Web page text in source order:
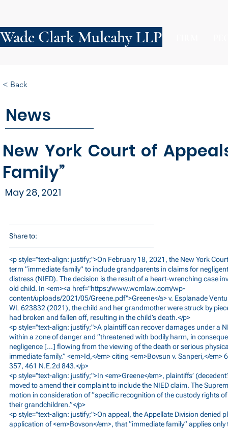
Wade Clark Mulcahy LLP
News
New York Court of
Family”
May 28, 2021
< Back
Share to:
<p style="text-align: justify;">On February 18, 2021, the New York
term “immediate family” to include grandparents in claims for
distress (NIED). The decision is the result of a heart-wrenching case
old child. In <em><a href="https://www.wcmlaw.com/wp-
content/uploads/2021/05/Greene.pdf">Greene</a>v. Esplanade
WL 623832 (2021), the child and her grandmother were struck by
had broken and fallen off, resulting in the child’s death.</p>
<p style="text-align: justify;">A plaintiff can recover damages under a
within a zone of danger and “threatened with bodily harm, in
negligence […] flowing from the viewing of the death or serious
immediate family.” <em>Id,</em> citing <em>Bovsun v. Sanperi,</em>
357, 461 N.E.2d 843.</p>
<p style="text-align: justify;">In <em>Greene</em>, plaintiffs’
moved to amend their complaint to include the NIED claim. The
motion in consideration of “specific recognition of the custody rights
their grandchildren.”</p>
<p style="text-align: justify;">On appeal, the Appellate Division denied
application of <em>Bovson</em>, that “immediate family” applies